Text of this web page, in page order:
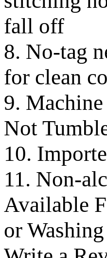
fall off
8. No-tag
for clean
9.
Not
10.
11. Non-
Available
or Washing